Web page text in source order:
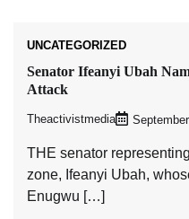
UNCATEGORIZED
Senator Ifeanyi Ubah
Attack
Theactivistmedia
THE senator
zone, Ifeanyi Ubah,
Enugwu […]